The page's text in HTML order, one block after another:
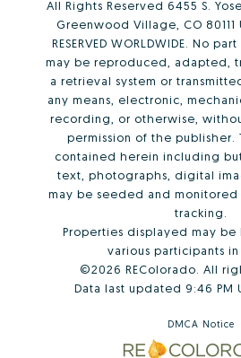
All Rights Reserved 6455 S.
Greenwood Village, CO 80111
RESERVED WORLDWIDE. No
may be reproduced, adapted,
a retrieval system or
any means, electronic,
recording, or otherwise,
permission of the publisher.
contained herein including
text, photographs, digital
may be seeded and
tracking.
Properties displayed may
various participants in
©2026 REColorado. All
Data last updated 9:46 PM
DMCA Notice